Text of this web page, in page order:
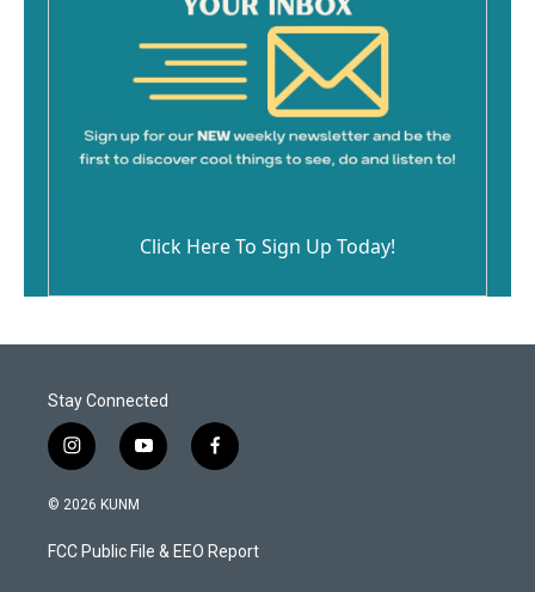
Click Here To Sign Up Today!
Stay Connected
i
n
s
a
g
y
o
u
b
f
a
b
o
© 2026 KUNM
FCC Public File & EEO Report